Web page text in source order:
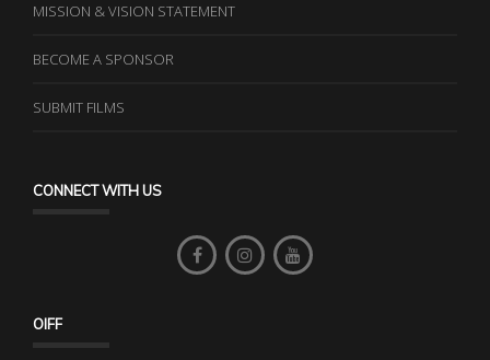
MISSION & VISION STATEMENT
BECOME A SPONSOR
SUBMIT FILMS
CONNECT WITH US
OIFF